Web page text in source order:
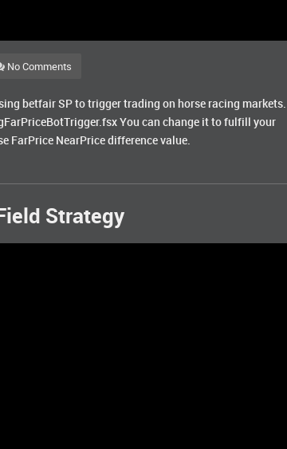
No Comments
betfair SP to trigger trading on horse racing markets.
You can change it to fulfill your
FarPrice NearPrice difference value.
Strategy